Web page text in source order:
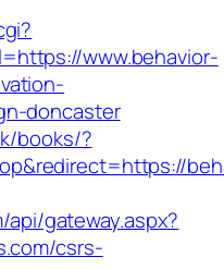
www.behavior-
doncaster
books/?
gateway.aspx?
csrs-